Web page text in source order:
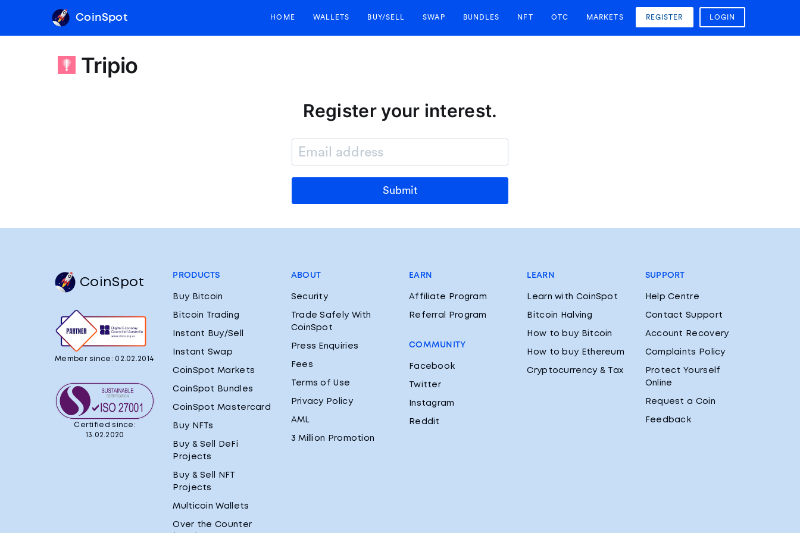
CoinSpot HOME WALLETS BUY/SELL SWAP BUNDLES NFT OTC MARKETS REGISTER LOGIN
Tripio
Register your interest.
Submit
CoinSpot
Member since: 02.02.2014
Certified since:
13.02.2020
PRODUCTS
Buy Bitcoin
Bitcoin Trading
Instant Buy/Sell
Instant Swap
CoinSpot Markets
CoinSpot Bundles
CoinSpot Mastercard
Buy NFTs
Buy & Sell DeFi
Projects
Buy & Sell NFT
Projects
Multicoin Wallets
Over the Counter
ABOUT
Security
Trade Safely With
CoinSpot
Press Enquiries
Fees
Terms of Use
Privacy Policy
AML
3 Million Promotion
EARN
Affiliate Program
Referral Program
COMMUNITY
Facebook
Twitter
Instagram
Reddit
LEARN
Learn with CoinSpot
Bitcoin Halving
How to buy Bitcoin
How to buy Ethereum
Cryptocurrency & Tax
SUPPORT
Help Centre
Contact Support
Account Recovery
Complaints Policy
Protect Yourself
Online
Request a Coin
Feedback